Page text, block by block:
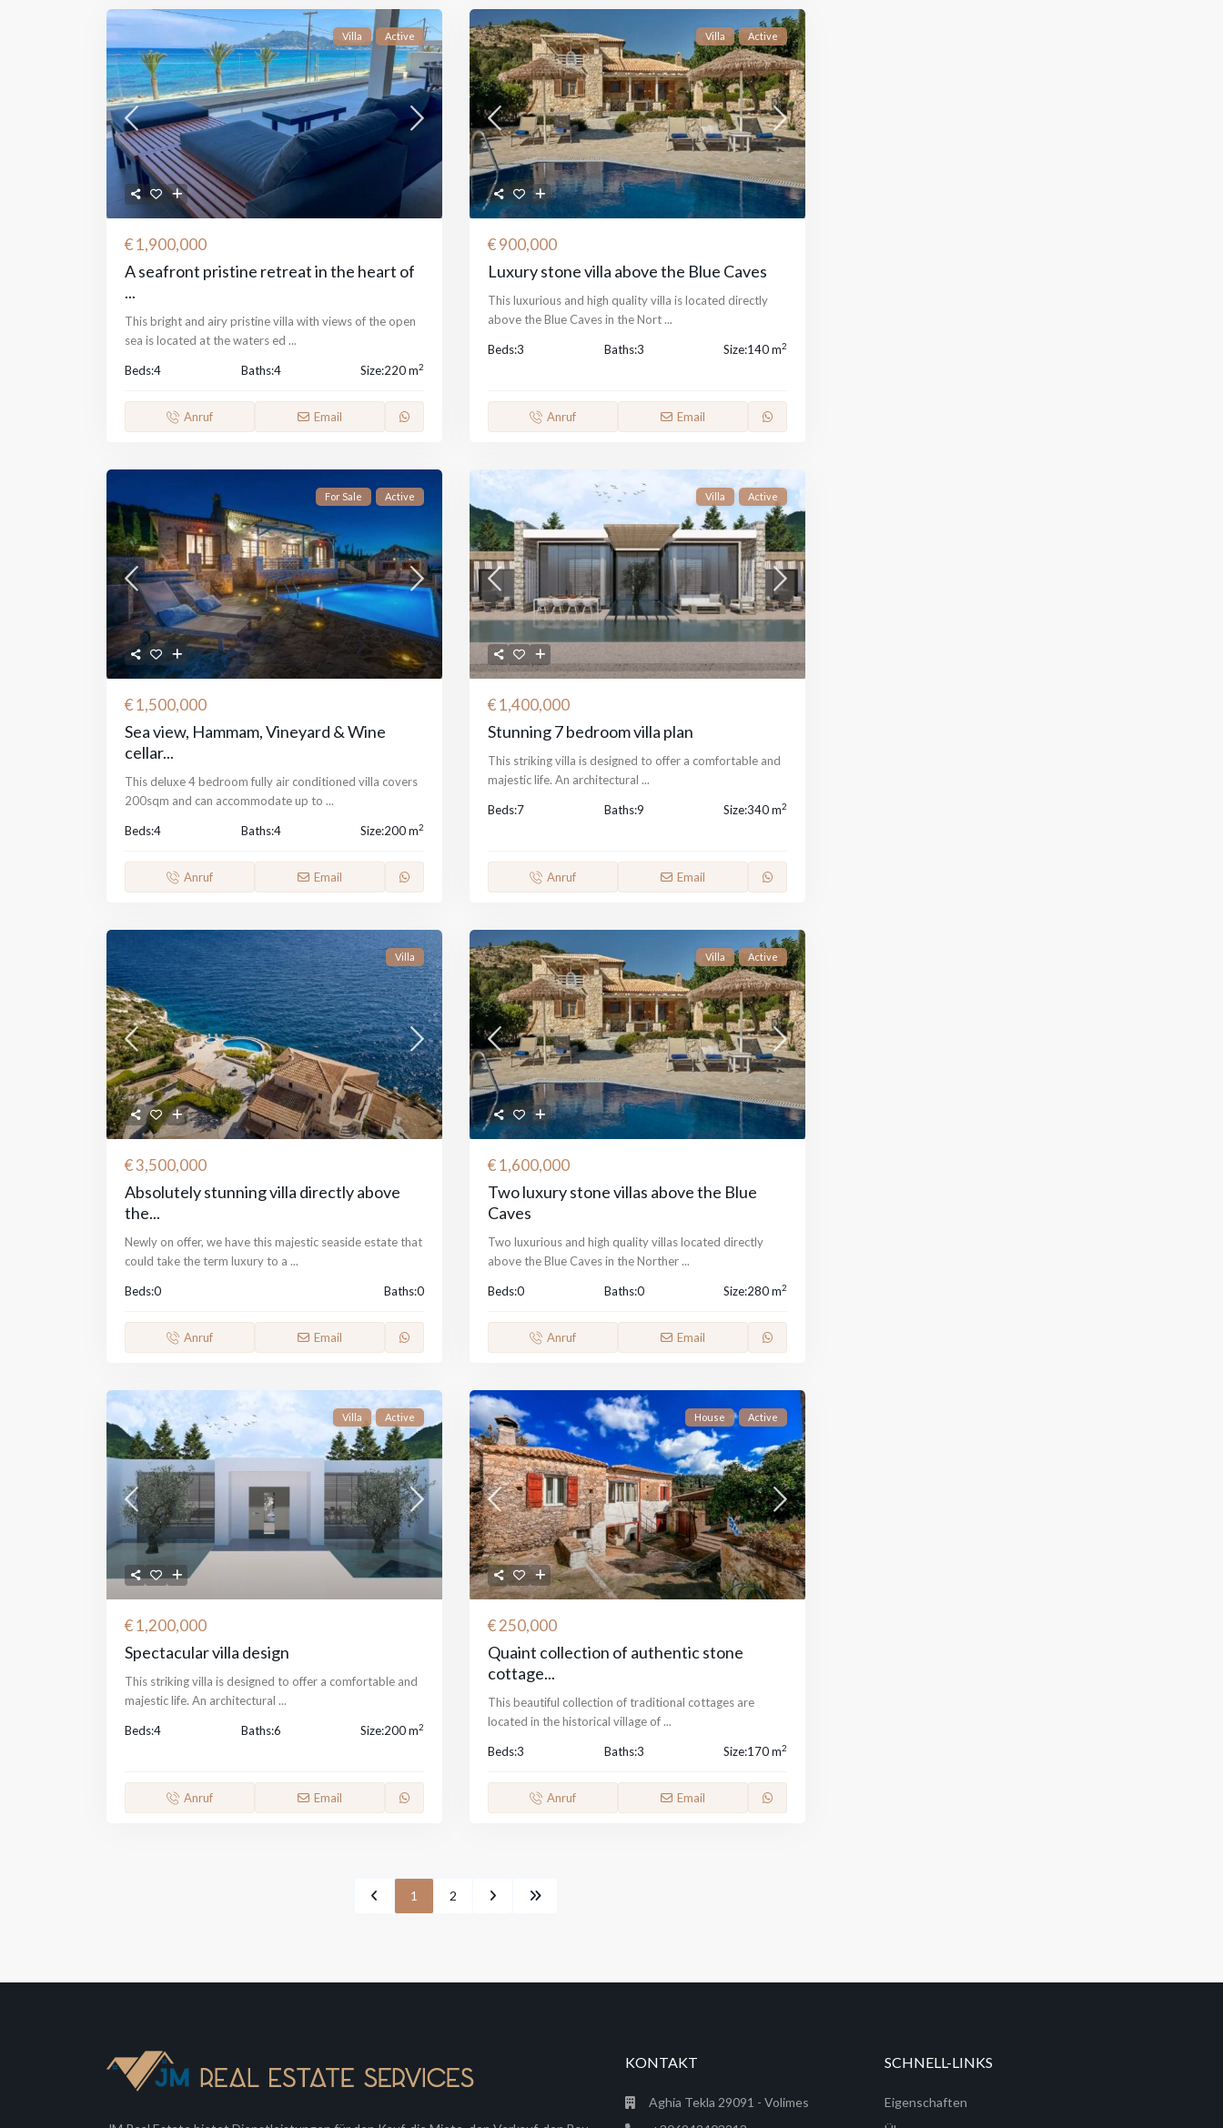
Villa Active
€ 1,900,000
A seafront pristine retreat in the heart of
...
This bright and airy pristine villa with views of the open
sea is located at the waters ed ...
Beds:4 Baths:4 Size:220 m2
Anruf Email
Villa Active
€ 900,000
Luxury stone villa above the Blue Caves
This luxurious and high quality villa is located directly
above the Blue Caves in the Nort...
Beds:3 Baths:3 Size:140 m2
Anruf Email
For Sale Active
€ 1,500,000
Sea view, Hammam, Vineyard & Wine
cellar...
This deluxe 4 bedroom fully air conditioned villa covers
200sqm and can accommodate up to ...
Beds:4 Baths:4 Size:200 m2
Anruf Email
Villa Active
€ 1,400,000
Stunning 7 bedroom villa plan
This striking villa is designed to offer a comfortable and
majestic life. An architectural ...
Beds:7 Baths:9 Size:340 m2
Anruf Email
Villa
€ 3,500,000
Absolutely stunning villa directly above
the...
Newly on offer, we have this majestic seaside estate that
could take the term luxury to a ...
Beds:0 Baths:0
Anruf Email
Villa Active
€ 1,600,000
Two luxury stone villas above the Blue
Caves
Two luxurious and high quality villas located directly
above the Blue Caves in the Norther...
Beds:0 Baths:0 Size:280 m2
Anruf Email
Villa Active
€ 1,200,000
Spectacular villa design
This striking villa is designed to offer a comfortable and
majestic life. An architectural ...
Beds:4 Baths:6 Size:200 m2
Anruf Email
House Active
€ 250,000
Quaint collection of authentic stone
cottage...
This beautiful collection of traditional cottages are
located in the historical village of...
Beds:3 Baths:3 Size:170 m2
Anruf Email
1 2
KONTAKT
Aghia Tekla 29091 - Volimes
SCHNELL-LINKS
Eigenschaften